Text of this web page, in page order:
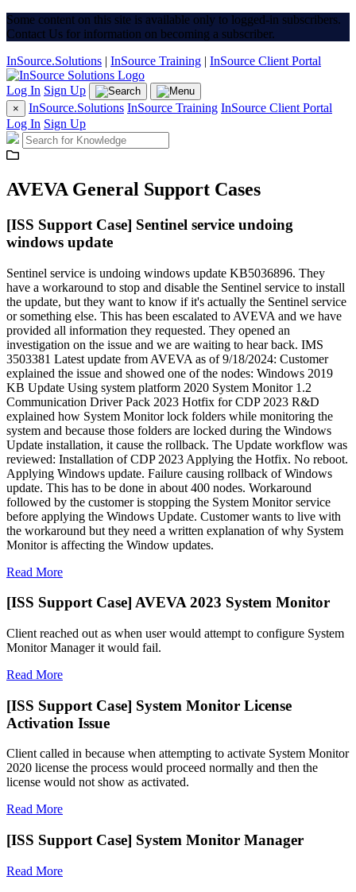
Some content on this site is available only to logged-in subscribers.
Contact Us for information on becoming a subscriber.
InSource.Solutions | InSource Training | InSource Client Portal
Log In Sign Up
× InSource.Solutions InSource Training InSource Client Portal
Log In Sign Up
AVEVA General Support Cases
[ISS Support Case] Sentinel service undoing
windows update
Sentinel service is undoing windows update KB5036896. They
have a workaround to stop and disable the Sentinel service to install
the update, but they want to know if it's actually the Sentinel service
or something else. This has been escalated to AVEVA and we have
provided all information they requested. They opened an
investigation on the issue and we are waiting to hear back. IMS
3503381 Latest update from AVEVA as of 9/18/2024: Customer
explained the issue and showed one of the nodes: Windows 2019
KB Update Using system platform 2020 System Monitor 1.2
Communication Driver Pack 2023 Hotfix for CDP 2023 R&D
explained how System Monitor lock folders while monitoring the
system and because those folders are locked during the Windows
Update installation, it cause the rollback. The Update workflow was
reviewed: Installation of CDP 2023 Applying the Hotfix. No reboot.
Applying Windows update. Failure causing rollback of Windows
update. This has to be done in about 400 nodes. Workaround
followed by the customer is stopping the System Monitor service
before applying the Windows Update. Customer wants to live with
the workaround but they need a written explanation of why System
Monitor is affecting the Window updates.
Read More
[ISS Support Case] AVEVA 2023 System Monitor
Client reached out as when user would attempt to configure System
Monitor Manager it would fail.
Read More
[ISS Support Case] System Monitor License
Activation Issue
Client called in because when attempting to activate System Monitor
2020 license the process would proceed normally and then the
license would not show as activated.
Read More
[ISS Support Case] System Monitor Manager
Read More